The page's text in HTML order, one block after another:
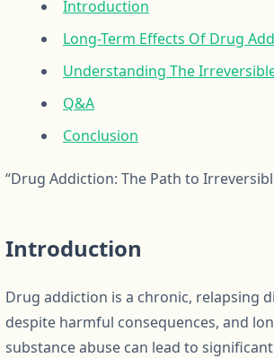
Introduction
Long-Term Effects Of Drug
Understanding The
Q&A
Conclusion
“Drug Addiction: The Path to
Introduction
Drug addiction is a chronic, relapsing
despite harmful consequences, and
substance abuse can lead to